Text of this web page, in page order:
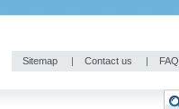
Sitemap | Contact us | FAQ